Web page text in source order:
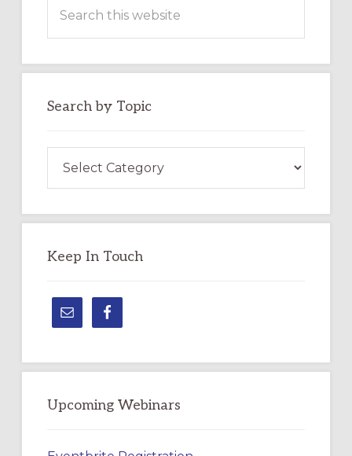
this
Search by Topic
Keep In Touch
Upcoming Webinars